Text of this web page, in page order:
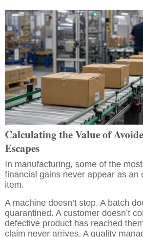
Calculating the Value of
Escapes
In manufacturing, some of the
financial gains never appear as an
item.
A machine doesn’t stop. A batch
quarantined. A customer doesn’t
defective product has reached
claim never arrives. A quality